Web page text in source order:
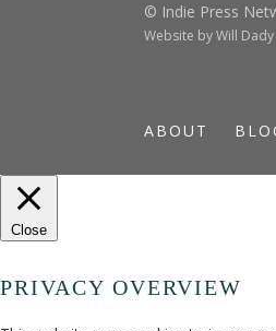
© Indie Press
Website byWill Dady
ABOUT
Close
PRIVACY OVERVIEW